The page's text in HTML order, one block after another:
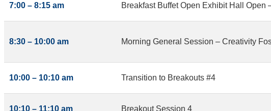
7:00 – 8:15 am Breakfast Buffet Open Exhibit Hall Open
8:30 – 10:00 am Morning General Session – Creativity
10:00 – 10:10 am Transition to Breakouts #4
10:10 – 11:10 am Breakout Session 4